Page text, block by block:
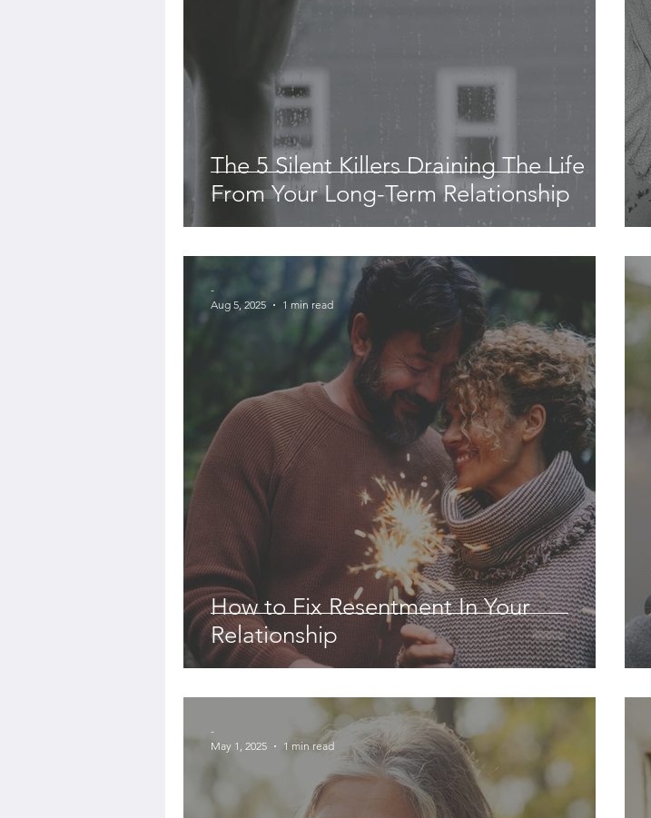
The 5 Silent Killers Draining The Life
From Your Long-Term Relationship
How to Fix Resentment In Your
Relationship
-
Aug 5, 2025
1 min read
-
May 1, 2025
1 min read